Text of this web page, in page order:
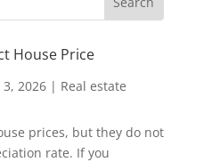
House Price
3, 2026| Real estate
prices, but they do not
rate. If you